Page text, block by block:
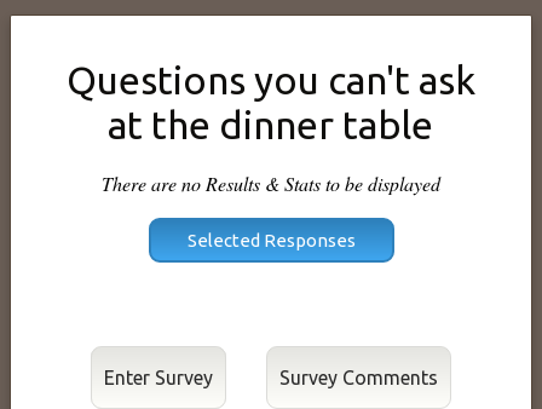
Questions you can't ask
at the dinner table
There are no Results & Stats to be displayed
Enter Survey